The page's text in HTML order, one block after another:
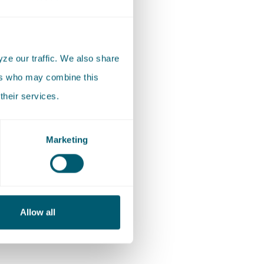
our traffic. We also share
who may combine this
services.
Marketing
Allow all
stage